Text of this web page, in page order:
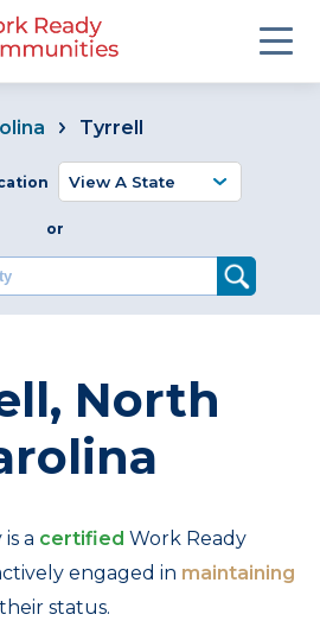
Tyrrell
or
County
North
a certified Work Ready
engaged in maintaining
their status.